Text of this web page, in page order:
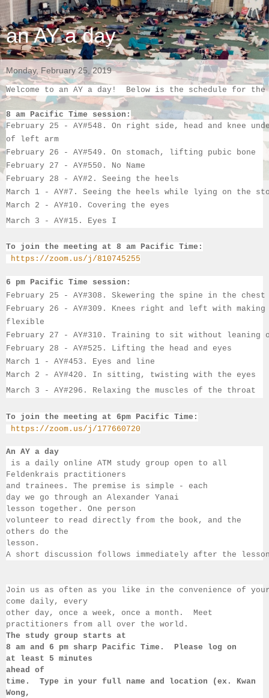
an AY a day
Monday, February 25, 2019
Welcome to an AY a day!  Below is the schedule for
8 am Pacific Time session:
February 25 - AY#548. On right side, head and knee
of left arm
February 26 - AY#549. On stomach, lifting pubic bone
February 27 - AY#550. No Name
February 28 - AY#2. Seeing the heels
March 1 - AY#7. Seeing the heels while lying on the
March 2 - AY#10. Covering the eyes
March 3 - AY#15. Eyes I
To join the meeting at 8 am Pacific Time:
https://zoom.us/j/810745255
6 pm Pacific Time session:
February 25 - AY#308. Skewering the spine in the chest
February 26 - AY#309. Knees right and left with
flexible
February 27 - AY#310. Training to sit without leaning
February 28 - AY#525. Lifting the head and eyes
March 1 - AY#453. Eyes and line
March 2 - AY#420. In sitting, twisting with the eyes
March 3 - AY#296 . Relaxing the muscles of the throat
To join the meeting at 6pm Pacific Time:
https://zoom.us/j/177660720
An AY a day
is a daily online ATM study group open to all
Feldenkrais practitioners
and trainees. The premise is simple - each
day we go through an Alexander Yanai
lesson together. One person
volunteer to read directly from the book, and the
others do the
lesson.
A short discussion follows immediately after the
Join us as often as you like in the convenience of
come daily, every
other day, once a week, once a month.  Meet
practitioners from all over the world.
The study group starts at
8 am and 6 pm sharp Pacific Time.  Please log on
at least 5 minutes
ahead of
time.  Type in your full name and location (ex. Kwan
Wong,